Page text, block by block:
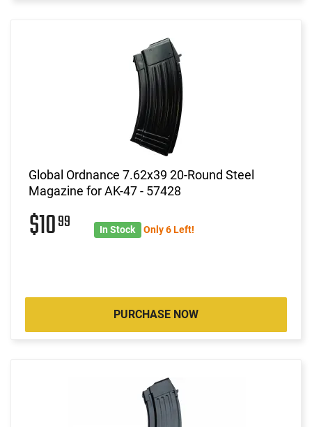
Global Ordnance 7.62x39 20-Round Steel
Magazine for AK-47 - 57428
$1099 In Stock Only 6 Left!
PURCHASE NOW